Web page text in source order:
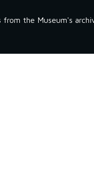
the Museum's